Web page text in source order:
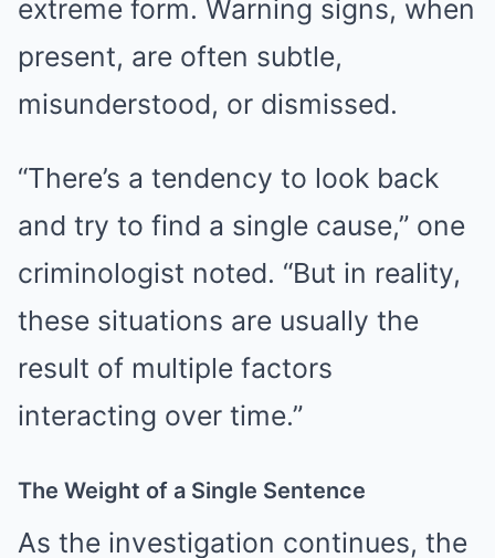
extreme form. Warning signs, when
present, are often subtle,
misunderstood, or dismissed.
“There’s a tendency to look back
and try to find a single cause,” one
criminologist noted. “But in reality,
these situations are usually the
result of multiple factors
interacting over time.”
The Weight of a Single Sentence
As the investigation continues, the